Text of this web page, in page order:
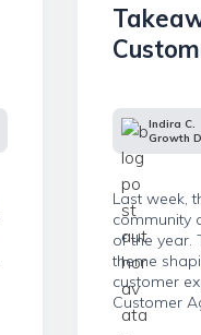
Indira C.
Growth
Last week,
community
of the year.
theme
customer
Customer